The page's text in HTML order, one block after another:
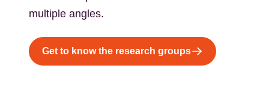
multiple angles.
Get to know the research groups